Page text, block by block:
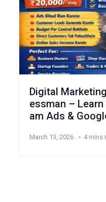
Digital
essman –
am Ads &
March 13, 2026 4 mins